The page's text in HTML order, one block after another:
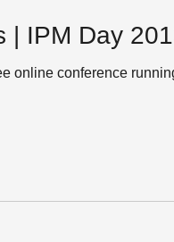
| IPM Day
online conference